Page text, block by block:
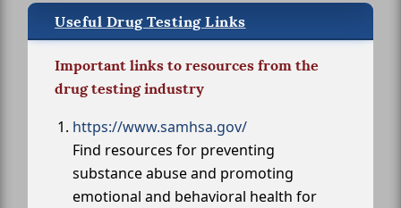
Useful Drug Testing Links
Important links to resources from the
drug testing industry
https://www.samhsa.gov/
Find resources for preventing
substance abuse and promoting
emotional and behavioral health for